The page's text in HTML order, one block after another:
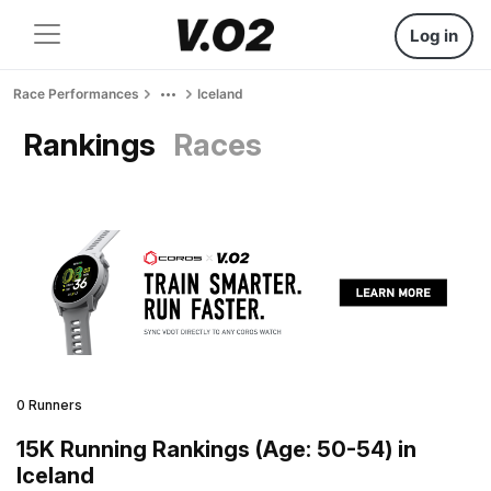
Log in
Race Performances Iceland
Rankings Races
0 Runners
15K Running Rankings (Age: 50-54) in
Iceland